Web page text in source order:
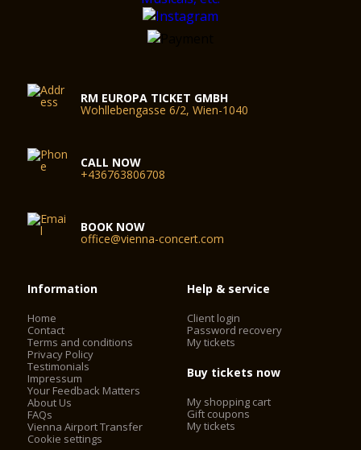
RM EUROPA TICKET GMBH
Wohllebengasse 6/2, Wien-1040
CALL NOW
+436763806708
BOOK NOW
office@vienna-concert.com
Information
Home
Contact
Terms and conditions
Privacy Policy
Testimonials
Impressum
Your Feedback Matters
About Us
FAQs
Vienna Airport Transfer
Cookie settings
Help & service
Client login
Password recovery
My tickets
Buy tickets now
My shopping cart
Gift coupons
My tickets